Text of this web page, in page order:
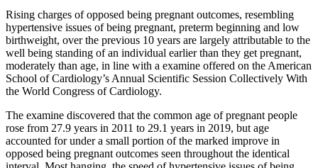
Rising charges of opposed being pregnant outcomes, resembling
hypertensive issues of being pregnant, preterm beginning and low
birthweight, over the previous 10 years are largely attributable to the
well being standing of an individual earlier than they get pregnant,
moderately than age, in line with a examine offered on the American
School of Cardiology’s Annual Scientific Session Collectively With
the World Congress of Cardiology.
The examine discovered that the common age of pregnant people
rose from 27.9 years in 2011 to 29.1 years in 2019, but age
accounted for under a small portion of the marked improve in
opposed being pregnant outcomes seen throughout the identical